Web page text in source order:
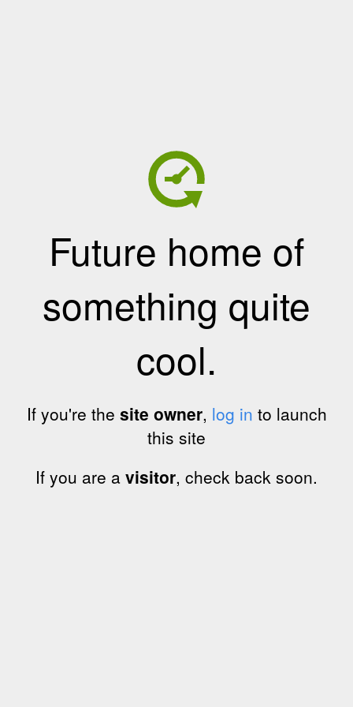
Future home of
something quite
cool.
If you're the site owner, log in to launch
this site
If you are a visitor, check back soon.